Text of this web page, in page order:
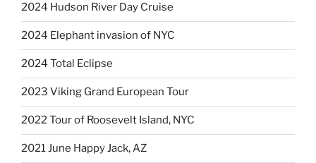
2024 Hudson River Day Cruise
2024 Elephant invasion of NYC
2024 Total Eclipse
2023 Viking Grand European Tour
2022 Tour of Roosevelt Island, NYC
2021 June Happy Jack, AZ